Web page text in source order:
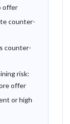
offer
counter-
counter-
risk:
offer
or high